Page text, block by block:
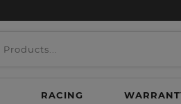
RACING